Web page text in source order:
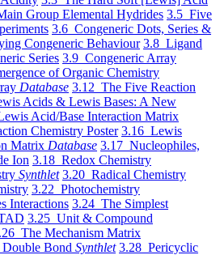
Group Elemental Hydrides 3.5 Five
3.6 Congeneric Dots, Series &
Congeneric Behaviour 3.8 Ligand
Series 3.9 Congeneric Array
of Organic Chemistry
Database 3.12 The Five Reaction
Acids & Lewis Bases: A New
Acid/Base Interaction Matrix
Chemistry Poster 3.16 Lewis
Matrix Database 3.17 Nucleophiles,
Ion 3.18 Redox Chemistry
Synthlet 3.20 Radical Chemistry
3.22 Photochemistry
Interactions 3.24 The Simplest
3.25 Unit & Compound
The Mechanism Matrix
Bond Synthlet 3.28 Pericyclic